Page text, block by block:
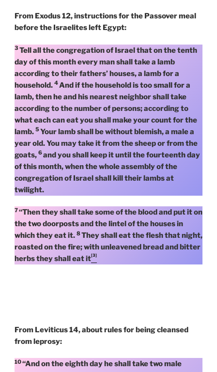
From Exodus 12, instructions for the Passover meal
before the Israelites left Egypt:
3Tell all the congregation of Israel that on the tenth
day of this month every man shall take a lamb
according to their fathers’ houses, a lamb for a
household. 4And if the household is too small for a
lamb, then he and his nearest neighbor shall take
according to the number of persons; according to
what each can eat you shall make your count for the
lamb. 5Your lamb shall be without blemish, a male a
year old. You may take it from the sheep or from the
goats, 6and you shall keep it until the fourteenth day
of this month, when the whole assembly of the
congregation of Israel shall kill their lambs at
twilight.
7“Then they shall take some of the blood and put it on
the two doorposts and the lintel of the houses in
which they eat it. 8They shall eat the flesh that night,
roasted on the fire; with unleavened bread and bitter
herbs they shall eat it[3]
From Leviticus 14, about rules for being cleansed
from leprosy:
10“And on the eighth day he shall take two male